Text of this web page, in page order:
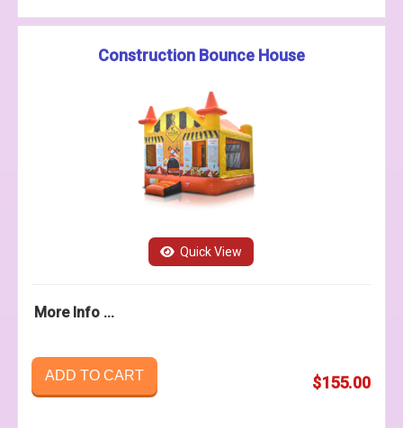
Construction Bounce House
Quick View
More Info ...
ADD TO CART $155.00